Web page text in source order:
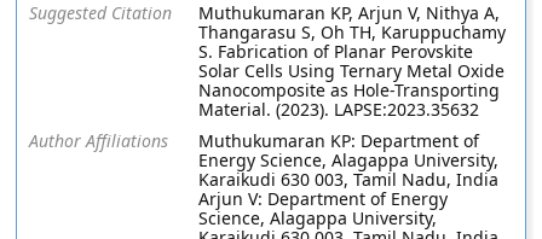
Suggested Citation
Muthukumaran KP, Arjun V, Nithya A,
Thangarasu S, Oh TH, Karuppuchamy
S. Fabrication of Planar Perovskite
Solar Cells Using Ternary Metal Oxide
Nanocomposite as Hole-Transporting
Material. (2023). LAPSE:2023.35632
Author Affiliations
Muthukumaran KP: Department of
Energy Science, Alagappa University,
Karaikudi 630 003, Tamil Nadu, India
Arjun V: Department of Energy
Science, Alagappa University,